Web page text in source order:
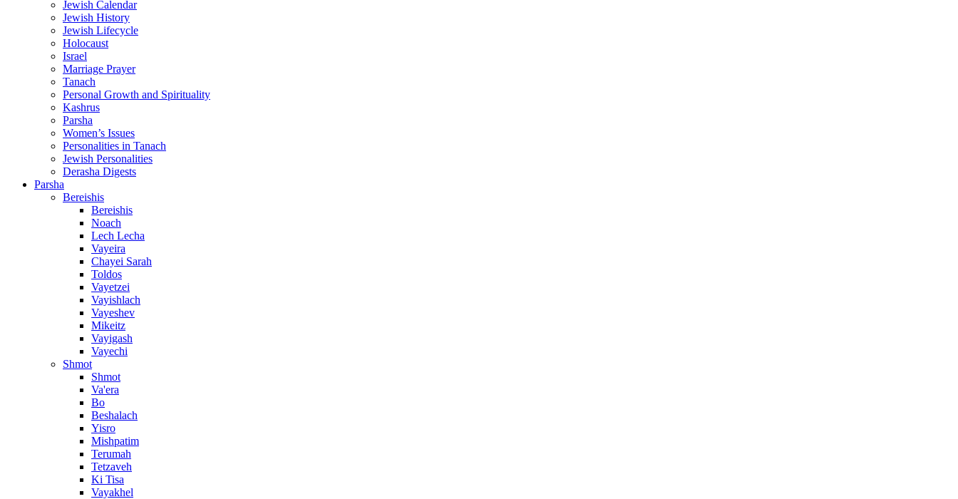
Jewish Calendar
Jewish History
Jewish Lifecycle
Holocaust
Israel
Marriage Prayer
Tanach
Personal Growth and Spirituality
Kashrus
Parsha
Women’s Issues
Personalities in Tanach
Jewish Personalities
Derasha Digests
Parsha
Bereishis
Bereishis
Noach
Lech Lecha
Vayeira
Chayei Sarah
Toldos
Vayetzei
Vayishlach
Vayeshev
Mikeitz
Vayigash
Vayechi
Shmot
Shmot
Va'era
Bo
Beshalach
Yisro
Mishpatim
Terumah
Tetzaveh
Ki Tisa
Vayakhel